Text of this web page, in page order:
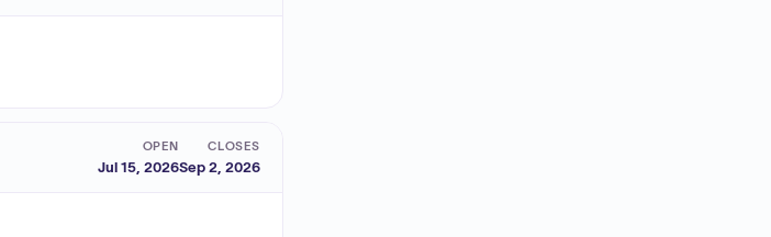
OPEN
Jul 15, 2026
CLOSES
Sep 2, 2026